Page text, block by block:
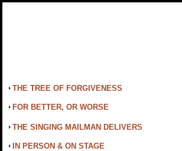
THE TREE OF FORGIVENESS
FOR BETTER, OR WORSE
THE SINGING MAILMAN DELIVERS
IN PERSON & ON STAGE